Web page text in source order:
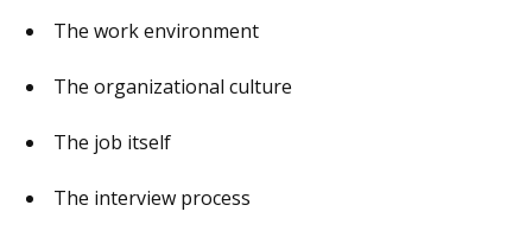
The work environment
The organizational culture
The job itself
The interview process